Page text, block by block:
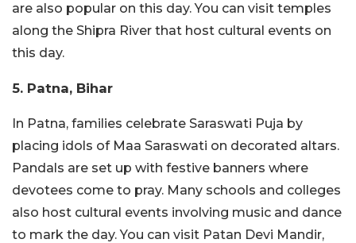
are also popular on this day. You can visit temples
along the Shipra River that host cultural events on
this day.
5. Patna, Bihar
In Patna, families celebrate Saraswati Puja by
placing idols of Maa Saraswati on decorated altars.
Pandals are set up with festive banners where
devotees come to pray. Many schools and colleges
also host cultural events involving music and dance
to mark the day. You can visit Patan Devi Mandir,